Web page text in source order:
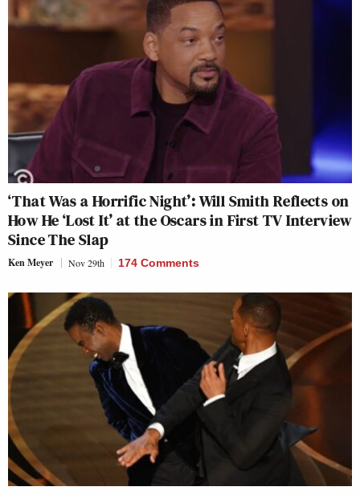
‘That Was a Horrific Night’: Will Smith Reflects on
How He ‘Lost It’ at the Oscars in First TV Interview
Since The Slap
Ken Meyer Nov 29th 174 Comments